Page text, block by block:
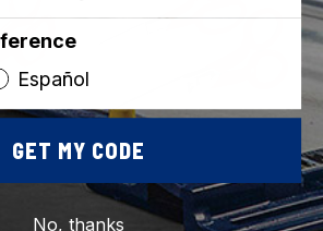
ROBERTS
SKU: 10-585
Español
GET MY CODE
No, thanks